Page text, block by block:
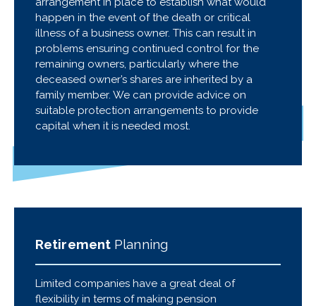
happen in the event of the death or critical
illness of a business owner. This can result in
problems ensuring continued control for the
remaining owners, particularly where the
deceased owner’s shares are inherited by a
family member. We can provide advice on
suitable protection arrangements to provide
capital when it is needed most.
Retirement Planning
Limited companies have a great deal of
flexibility in terms of making pension